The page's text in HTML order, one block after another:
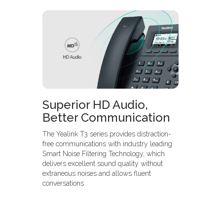
Superior HD Audio,
Better Communication
The Yealink T3 series provides distraction-
free communications with industry leading
Smart Noise Filtering Technology, which
delivers excellent sound quality without
extraneous noises and allows fluent
conversations.